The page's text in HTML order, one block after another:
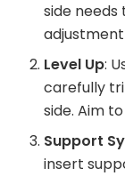
side
Level Up:
carefully
side. Aim
Support
insert